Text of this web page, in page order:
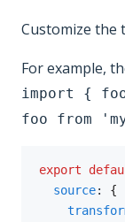
Customize the
For example,
import {
foo from
export
source:
{